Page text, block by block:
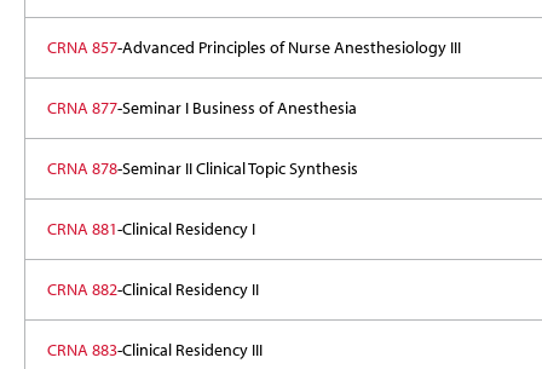
CRNA 857-Advanced Principles of Nurse Anesthesiology III
CRNA 877-Seminar I Business of Anesthesia
CRNA 878-Seminar II Clinical Topic Synthesis
CRNA 881-Clinical Residency I
CRNA 882-Clinical Residency II
CRNA 883-Clinical Residency III